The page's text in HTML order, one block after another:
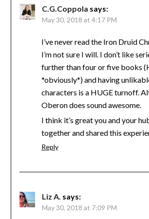
C.G.Coppola says:
May 30, 2018 at 4:17 PM
I’ve never read the Iron Druid
I’m not sure I will. I don’t like
further than four or five books
*obviously*) and having
characters is a HUGE turnoff.
Oberon does sound awesome.
I think it’s great you and your
together and shared this
Reply
Liz A. says:
May 30, 2018 at 7:09 PM